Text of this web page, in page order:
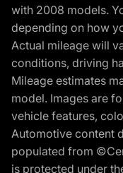
with 2008 models.
depending on how
Actual mileage will
conditions, driving
Mileage estimates
model. Images are
vehicle features,
Automotive content
populated from
is protected under